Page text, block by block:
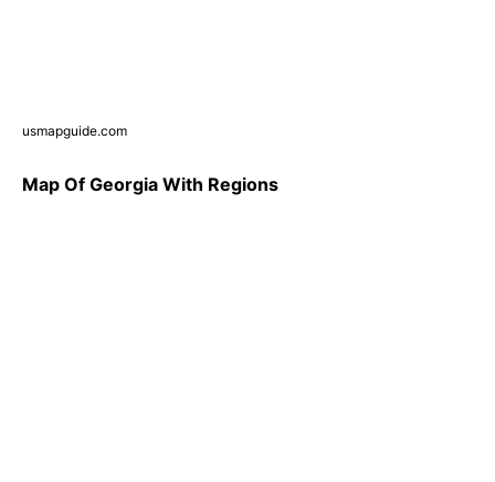
usmapguide.com
Map Of Georgia With Regions